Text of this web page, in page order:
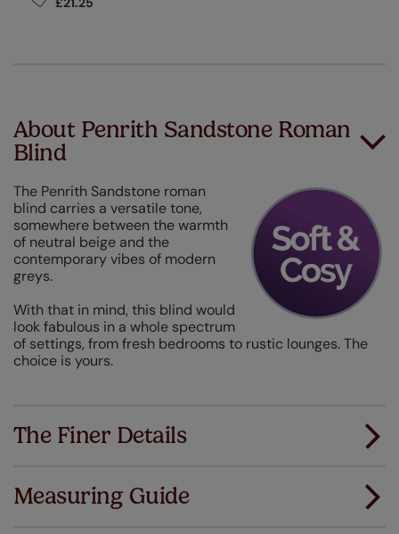
About Penrith Sandstone Roman
Blind
The Penrith Sandstone roman
blind carries a versatile tone,
somewhere between the warmth
of neutral beige and the
contemporary vibes of modern
greys.
With that in mind, this blind would
look fabulous in a whole spectrum
of settings, from fresh bedrooms to rustic lounges. The
choice is yours.
The Finer Details
Measuring Guide